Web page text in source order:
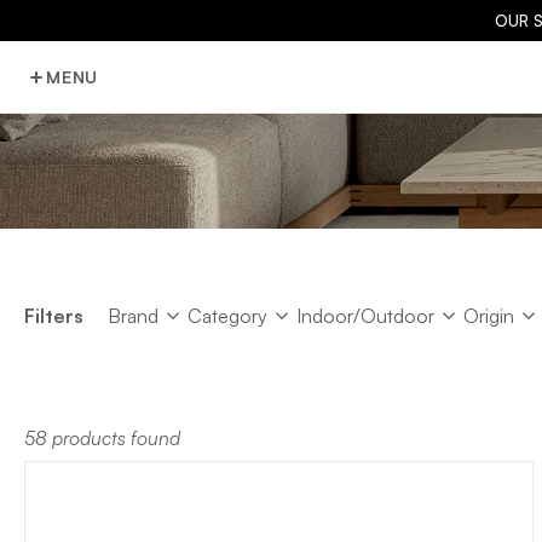
OUR
MENU
Filters Brand
Brand Category
Category Indoor/Outdoor
Indoor/Outdoor Origin
Origin
58 products found